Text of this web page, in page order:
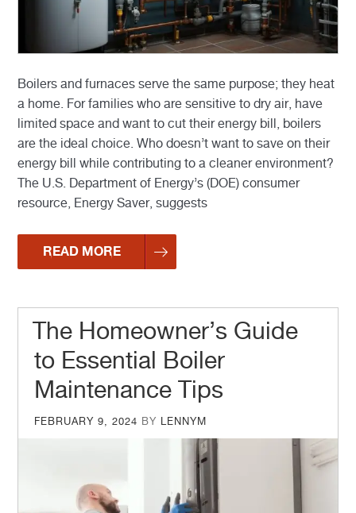
Boilers and furnaces serve the same purpose; they heat
a home. For families who are sensitive to dry air, have
limited space and want to cut their energy bill, boilers
are the ideal choice. Who doesn’t want to save on their
energy bill while contributing to a cleaner environment?
The U.S. Department of Energy’s (DOE) consumer
resource, Energy Saver, suggests
READ MORE
The Homeowner’s Guide
to Essential Boiler
Maintenance Tips
POSTED
FEBRUARY 9, 2024 BY LENNYM